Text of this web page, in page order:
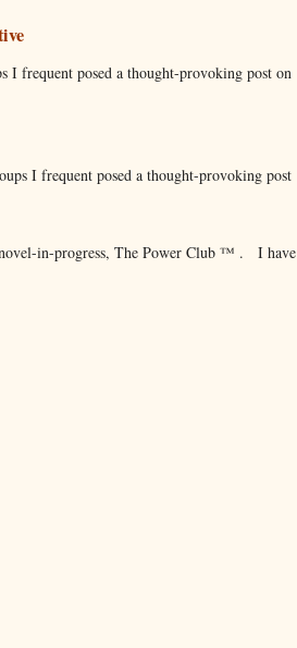
frequent posed a thought-provoking post on
I frequent posed a thought-provoking post
in-progress, The Power Club ™ . I have